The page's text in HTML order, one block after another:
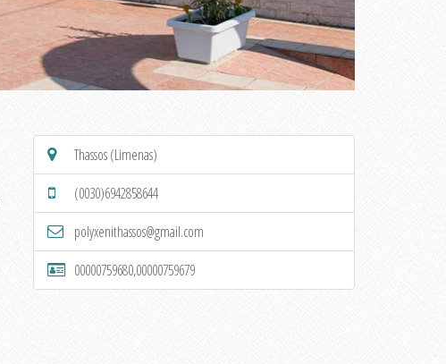
Thassos (Limenas)
(0030)6942858644
polyxenithassos@gmail.com
00000759680,00000759679